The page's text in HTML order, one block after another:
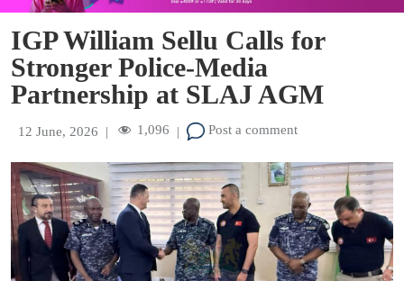
IGP William Sellu Calls for
Stronger Police-Media
Partnership at SLAJ AGM
12 June, 2026 | 1,096 | Post a comment